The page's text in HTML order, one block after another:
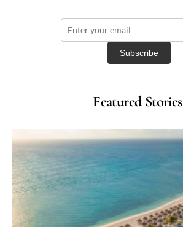
Featured Stories